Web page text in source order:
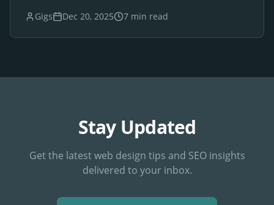
Gigs Dec 20, 2025 7 min read
Stay Updated
Get the latest web design tips and SEO insights
delivered to your inbox.